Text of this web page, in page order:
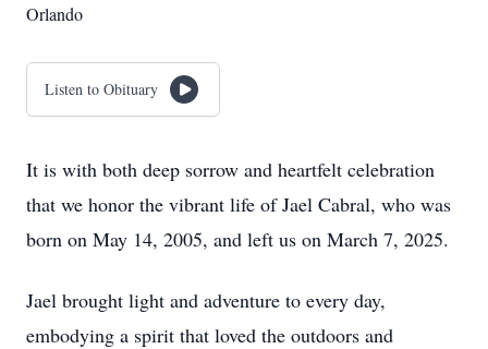
Orlando
Listen to Obituary
It is with both deep sorrow and heartfelt celebration
that we honor the vibrant life of Jael Cabral, who was
born on May 14, 2005, and left us on March 7, 2025.
Jael brought light and adventure to every day,
embodying a spirit that loved the outdoors and